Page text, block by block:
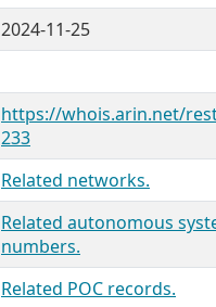
2024-11-25
https://whois.arin.net/
233
Related networks.
Related autonomous
numbers.
Related POC records.